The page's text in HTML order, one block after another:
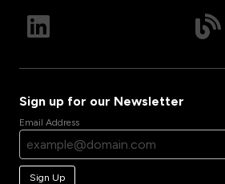
Sign up for our Newsletter
Email Address
Sign Up